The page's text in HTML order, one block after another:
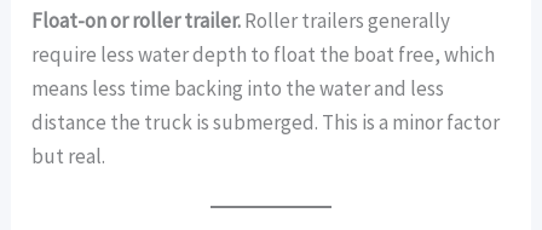
Float-on or roller trailer.Roller trailers generally
require less water depth to float the boat free, which
means less time backing into the water and less
distance the truck is submerged. This is a minor factor
but real.